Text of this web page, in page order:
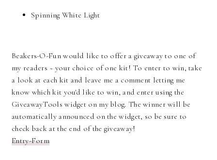
Spinning White Light
Beakers-O-Fun would like to offer a giveaway to one of
my readers ~ your choice of one kit! To enter to win, take
a look at each kit and leave me a comment letting me
know which kit you'd like to win, and enter using the
GiveawayTools widget on my blog. The winner will be
automatically announced on the widget, so be sure to
check back at the end of the giveaway!
Entry-Form